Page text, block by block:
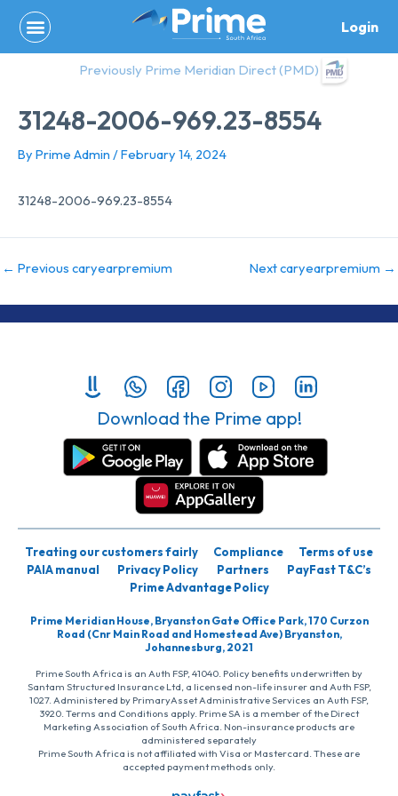
content
Login
Previously Prime Meridian Direct (PMD)
31248-2006-969.23-8554
By Prime Admin /February 14, 2024
31248-2006-969.23-8554
← Previous caryearpremium Next caryearpremium →
Download the Prime app!
Treating our customers fairly Compliance
Terms of use
PAIA manual
Privacy Policy Partners
PayFast T&C’s
Prime Advantage Policy
Prime Meridian House, Bryanston Gate Office Park, 170 Curzon
Road (Cnr Main Road and Homestead Ave) Bryanston,
Johannesburg, 2021
Prime South Africa is an Auth FSP, 41040. Policy benefits underwritten by
Santam Structured Insurance Ltd, a licensed non-life insurer and Auth FSP,
1027. Administered by PrimaryAsset Administrative Services an Auth FSP,
3920. Terms and Conditions apply. Prime SA is a member of the Direct
Marketing Association of South Africa. Non-insurance products are
administered separately
Prime South Africa is not affiliated with Visa or Mastercard. These are
accepted payment methods only.